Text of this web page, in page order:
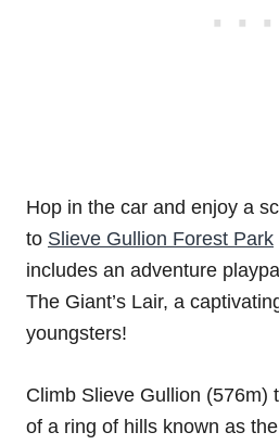
Hop in the car and enjoy a
to Slieve Gullion Forest Park
includes an adventure
The Giant’s Lair, a
youngsters!
Climb Slieve Gullion (576m)
of a ring of hills known as